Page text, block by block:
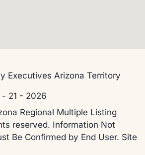
Executives Arizona Territory
21 - 2026
Regional Multiple Listing
reserved. Information Not
Be Confirmed by End User. Site